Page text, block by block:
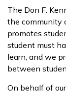
The Don F.
the community
promotes
student must
learn, and we
between
On behalf of